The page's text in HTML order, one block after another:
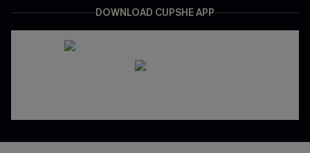
DOWNLOAD CUPSHE APP